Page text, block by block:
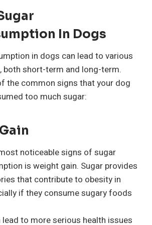
In Dogs
in dogs can lead to various
both short-term and long-term.
the common signs that your dog
too much sugar:
noticeable signs of sugar
is weight gain. Sugar provides
that contribute to obesity in
if they consume sugary foods
lead to more serious health issues